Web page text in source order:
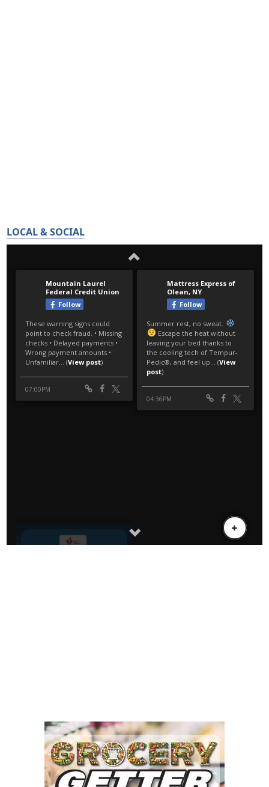
LOCAL & SOCIAL